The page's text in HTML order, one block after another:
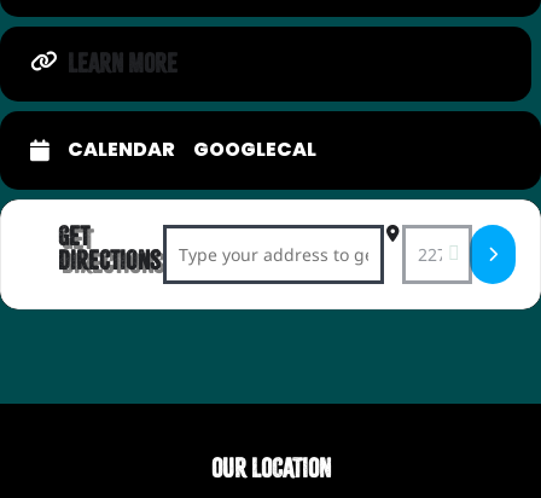
LEARN MORE
CALENDAR GOOGLECAL
Get
Directions
Address - 4th of July Star-Spangled
Destination
OUR LOCATION